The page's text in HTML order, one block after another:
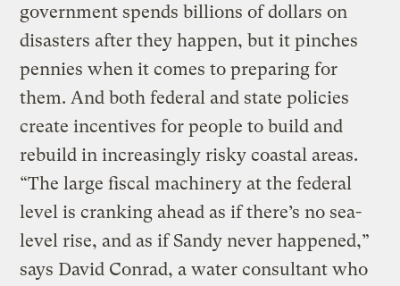
government spends billions of dollars on
disasters after they happen, but it pinches
pennies when it comes to preparing for
them. And both federal and state policies
create incentives for people to build and
rebuild in increasingly risky coastal areas.
“The large fiscal machinery at the federal
level is cranking ahead as if there’s no sea-
level rise, and as if Sandy never happened,”
says David Conrad, a water consultant who